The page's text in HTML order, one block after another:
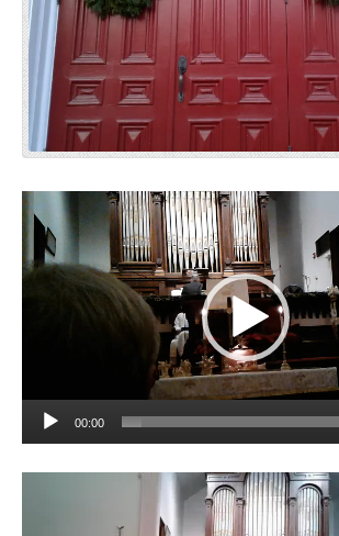
Video
Player
00:00